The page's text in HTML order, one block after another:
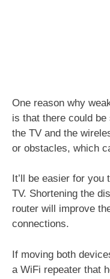
One reason why
is that there could
the TV and the
or obstacles, which
It’ll be easier for
TV. Shortening the
router will improve
connections.
If moving both
a WiFi repeater that